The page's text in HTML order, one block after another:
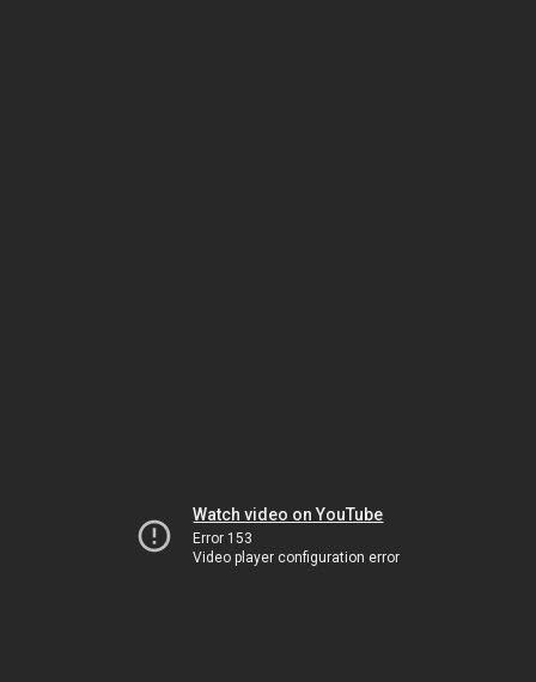
Watch video on YouTube
Error 153
Video player configuration error